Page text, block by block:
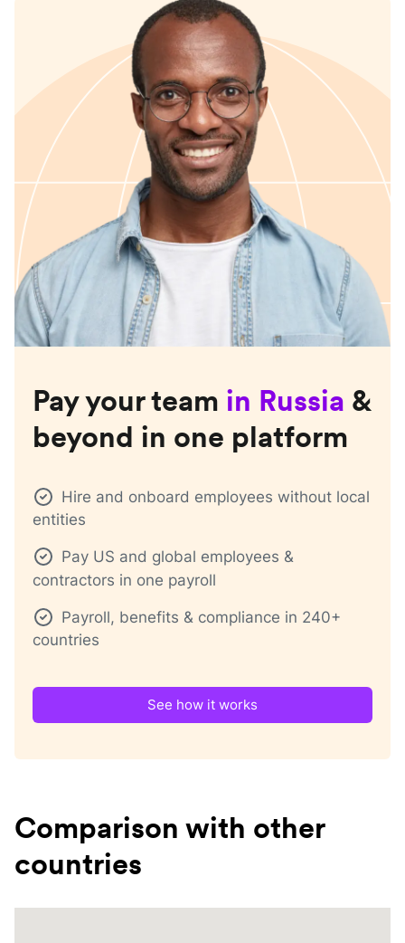
Pay your team in Russia &
beyond in one platform
Hire and onboard employees without local
entities
Pay US and global employees &
contractors in one payroll
Payroll, benefits & compliance in 240+
countries
See how it works
Comparison with other
countries